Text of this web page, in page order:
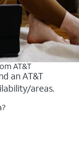
AT&T
an AT&T
areas.